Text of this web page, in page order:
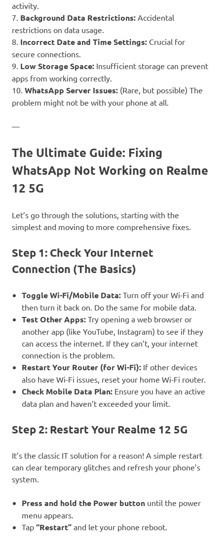
activity.
7. Background Data Restrictions: Accidental
restrictions on data usage.
8. Incorrect Date and Time Settings: Crucial for
secure connections.
9. Low Storage Space: Insufficient storage can prevent
apps from working correctly.
10. WhatsApp Server Issues: (Rare, but possible) The
problem might not be with your phone at all.
—
The Ultimate Guide: Fixing
WhatsApp Not Working on Realme
12 5G
Let’s go through the solutions, starting with the
simplest and moving to more comprehensive fixes.
Step 1: Check Your Internet
Connection (The Basics)
Toggle Wi-Fi/Mobile Data: Turn off your Wi-Fi and
then turn it back on. Do the same for mobile data.
Test Other Apps: Try opening a web browser or
another app (like YouTube, Instagram) to see if they
can access the internet. If they can’t, your internet
connection is the problem.
Restart Your Router (for Wi-Fi): If other devices
also have Wi-Fi issues, reset your home Wi-Fi router.
Check Mobile Data Plan: Ensure you have an active
data plan and haven’t exceeded your limit.
Step 2: Restart Your Realme 12 5G
It’s the classic IT solution for a reason! A simple restart
can clear temporary glitches and refresh your phone’s
system.
Press and hold the Power button until the power
menu appears.
Tap “Restart” and let your phone reboot.